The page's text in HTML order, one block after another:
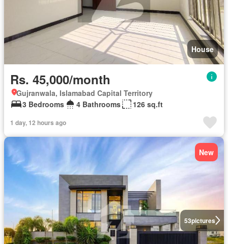
House
Rs. 45,000/month
Gujranwala, Islamabad Capital Territory
3 Bedrooms
4 Bathrooms 126 sq.ft
1 day, 12 hours ago
53pictures
New